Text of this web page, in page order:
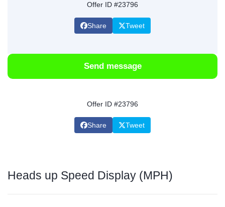
Offer ID #23796
Share Tweet
Send message
Offer ID #23796
Share Tweet
Heads up Speed Display (MPH)